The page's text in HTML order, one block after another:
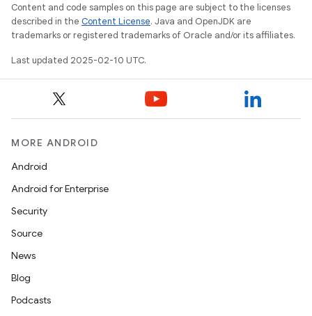
Content and code samples on this page are subject to the licenses
described in the Content License. Java and OpenJDK are
trademarks or registered trademarks of Oracle and/or its affiliates.
Last updated 2025-02-10 UTC.
MORE ANDROID
Android
Android for Enterprise
Security
Source
News
Blog
Podcasts